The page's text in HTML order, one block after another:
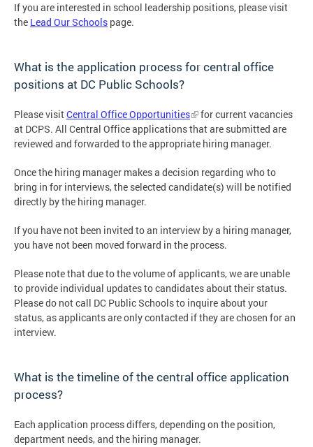
If you are interested in school leadership positions, please visit
the Lead Our Schools page.
What is the application process for central office
positions at DC Public Schools?
Please visitCentral Office Opportunities
for current vacancies
at DCPS. All Central Office applications that are submitted are
reviewed and forwarded to the appropriate hiring manager.
Once the hiring manager makes a decision regarding who to
bring in for interviews, the selected candidate(s) will be notified
directly by the hiring manager.
If you have not been invited to an interview by a hiring manager,
you have not been moved forward in the process.
Please note that due to the volume of applicants, we are unable
to provide individual updates to candidates about their status.
Please do not call DC Public Schools to inquire about your
status, as applicants are only contacted if they are chosen for an
interview.
What is the timeline of the central office application
process?
Each application process differs, depending on the position,
department needs, and the hiring manager.